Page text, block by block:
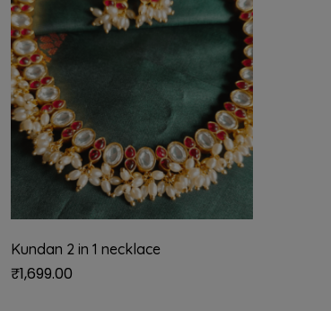
Kundan 2 in 1 necklace
₹1,699.00